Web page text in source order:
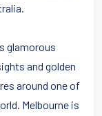
glamorous
and golden
around one of
Melbourne is